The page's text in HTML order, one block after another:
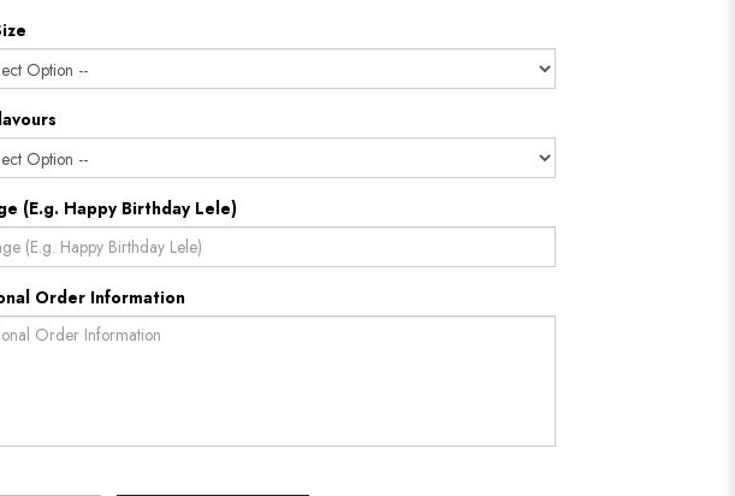
(E.g. Happy Birthday Lele)
Order Information